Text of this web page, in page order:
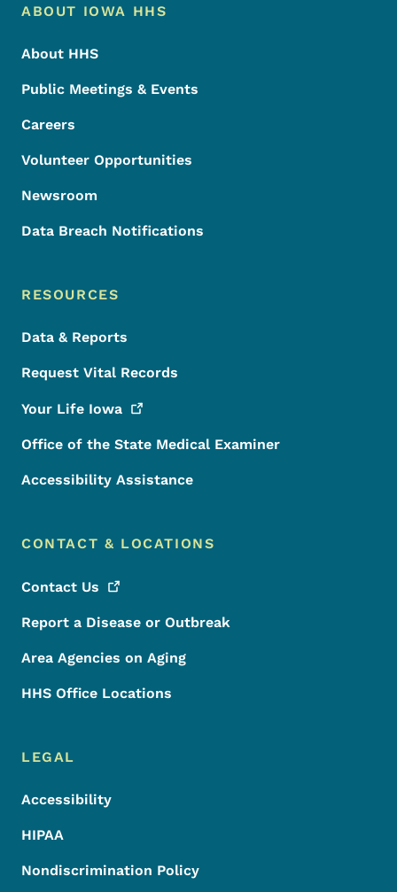
Footer Menu
Footer
ABOUT IOWA HHS
About HHS
Public Meetings & Events
Careers
Volunteer Opportunities
Newsroom
Data Breach Notifications
RESOURCES
Data & Reports
Request Vital Records
Your Life Iowa
Office of the State Medical Examiner
Accessibility Assistance
CONTACT & LOCATIONS
Contact Us
Report a Disease or Outbreak
Area Agencies on Aging
HHS Office Locations
LEGAL
Accessibility
HIPAA
Nondiscrimination Policy